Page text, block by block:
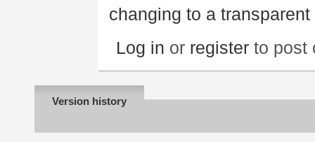
changing to a
Log in or register to post
Version history